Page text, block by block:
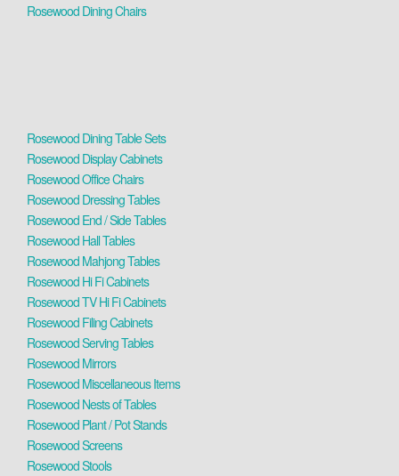
Rosewood Dining Chairs
Rosewood Dining Table Sets
Rosewood Display Cabinets
Rosewood Office Chairs
Rosewood Dressing Tables
Rosewood End / Side Tables
Rosewood Hall Tables
Rosewood Mahjong Tables
Rosewood Hi Fi Cabinets
Rosewood TV Hi Fi Cabinets
Rosewood Filing Cabinets
Rosewood Serving Tables
Rosewood Mirrors
Rosewood Miscellaneous Items
Rosewood Nests of Tables
Rosewood Plant / Pot Stands
Rosewood Screens
Rosewood Stools